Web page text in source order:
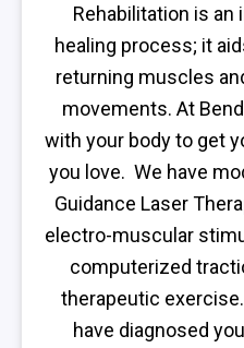
Rehabilitation is
healing process; it
returning muscles
movements. At
with your body to get
you love. We have
Guidance Laser
electro-muscular
computerized
therapeutic
have diagnosed